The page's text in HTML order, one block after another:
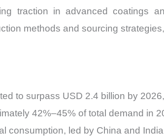
traction in advanced coatings
methods and sourcing
to surpass USD 2.4 billion by
42%–45% of total demand in
consumption, led by China and India